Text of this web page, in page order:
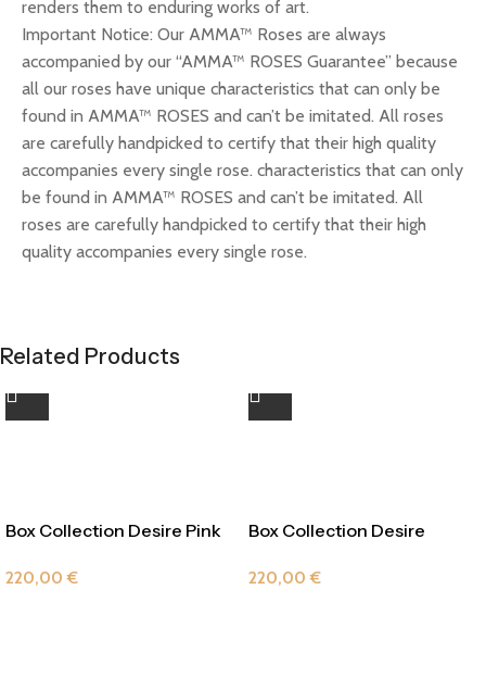
renders them to enduring works of art.
Important Notice: Our AMMA™ Roses are always
accompanied by our “AMMA™ ROSES Guarantee” because
all our roses have unique characteristics that can only be
found in AMMA™ ROSES and can’t be imitated. All roses
are carefully handpicked to certify that their high quality
accompanies every single rose. characteristics that can only
be found in AMMA™ ROSES and can’t be imitated. All
roses are carefully handpicked to certify that their high
quality accompanies every single rose.
Related Products
Box Collection Desire Pink
220,00€
Box Collection Desire
220,00€